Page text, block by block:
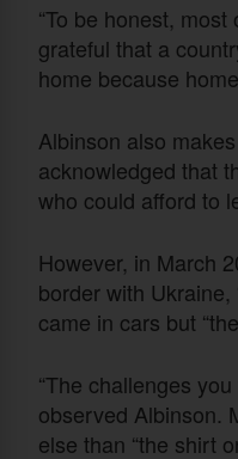
“To be honest,
grateful that a
home because
Albinson also
acknowledged that
who could afford to
However, in March
border with
came in cars but
“The challenges
observed Albinson.
else than “the shirt